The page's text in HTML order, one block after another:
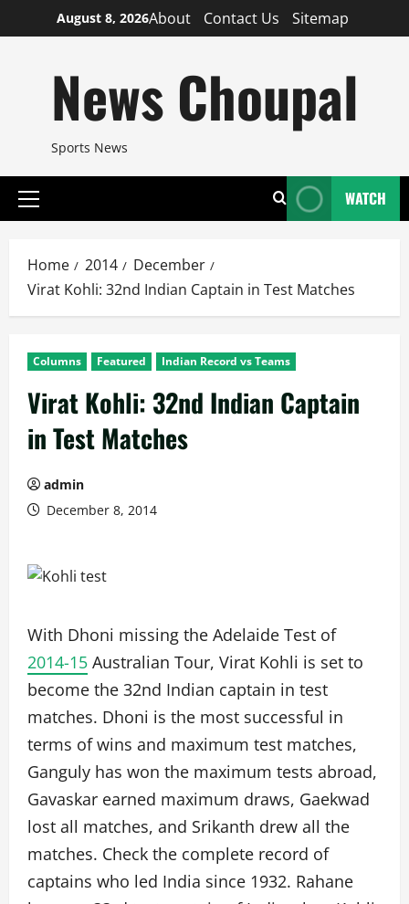
to
August 8, 2026About Contact Us Sitemap
News Choupal
Sports News
Primary
WATCH
Home 2014
December
Virat Kohli: 32nd Indian Captain in Test Matches
Columns Featured Indian Record vs Teams
Virat Kohli: 32nd Indian Captain
in Test Matches
admin
December 8, 2014
With Dhoni missing the Adelaide Test of
2014-15 Australian Tour, Virat Kohli is set to
become the 32nd Indian captain in test
matches. Dhoni is the most successful in
terms of wins and maximum test matches,
Ganguly has won the maximum tests abroad,
Gavaskar earned maximum draws, Gaekwad
lost all matches, and Srikanth drew all the
matches. Check the complete record of
captains who led India since 1932. Rahane